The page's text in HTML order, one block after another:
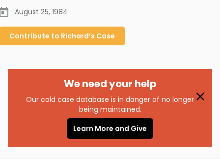
August 25, 1984
Contribute to Richard’s Case
We need your help
Our cold case database is in danger of no longer
being maintained.
Learn More and Give